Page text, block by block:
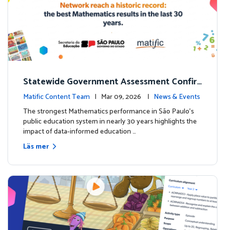
Statewide Government Assessment Confir
ms: Greater Matific Usage Linked to Higher
Math Achievement
Matific Content Team | Mar 09, 2026 | News & Events
The strongest Mathematics performance in São Paulo’s
public education system in nearly 30 years highlights the
impact of data-informed education …
Läs mer